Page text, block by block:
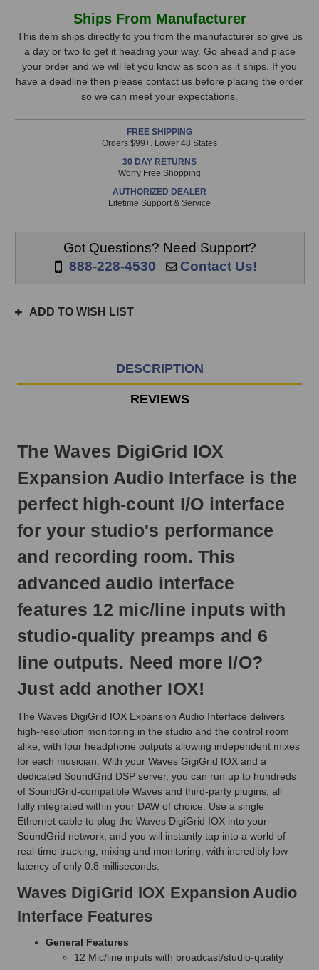
DigiGrid
IOX
Expansion
Audio
Interface
Waves
DigiGrid
IOX
Expansion
Audio
Interface
Stock,
only
available!
is
prior
3pm
next
day.
Ships From Manufacturer
This item ships directly to you from the manufacturer so give us
a day or two to get it heading your way. Go ahead and place
your order and we will let you know as soon as it ships. If you
have a deadline then please contact us before placing the order
so we can meet your expectations.
FREE SHIPPING
Orders $99+. Lower 48 States
30 DAY RETURNS
Worry Free Shopping
AUTHORIZED DEALER
Lifetime Support & Service
Got Questions? Need Support?
888-228-4530
Contact Us!
ADD TO WISH LIST
DESCRIPTION
REVIEWS
The Waves DigiGrid IOX
Expansion Audio Interface is the
perfect high-count I/O interface
for your studio's performance
and recording room. This
advanced audio interface
features 12 mic/line inputs with
studio-quality preamps and 6
line outputs. Need more I/O?
Just add another IOX!
The Waves DigiGrid IOX Expansion Audio Interface delivers
high-resolution monitoring in the studio and the control room
alike, with four headphone outputs allowing independent mixes
for each musician. With your Waves GigiGrid IOX and a
dedicated SoundGrid DSP server, you can run up to hundreds
of SoundGrid-compatible Waves and third-party plugins, all
fully integrated within your DAW of choice. Use a single
Ethernet cable to plug the Waves DigiGrid IOX into your
SoundGrid network, and you will instantly tap into a world of
real-time tracking, mixing and monitoring, with incredibly low
latency of only 0.8 milliseconds.
Waves DigiGrid IOX Expansion Audio
Interface Features
General Features
12 Mic/line inputs with broadcast/studio-quality